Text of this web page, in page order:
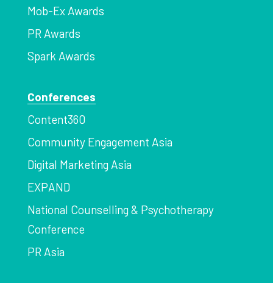
Mob-Ex Awards
PR Awards
Spark Awards
Conferences
Content360
Community Engagement Asia
Digital Marketing Asia
EXPAND
National Counselling & Psychotherapy
Conference
PR Asia